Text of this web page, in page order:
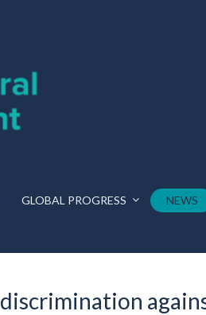
GLOBAL PROGRESS NEWS